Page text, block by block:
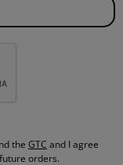
the GTC and I agree
orders.